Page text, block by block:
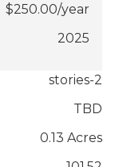
$250.00/year
2025
stories-2
TBD
0.13 Acres